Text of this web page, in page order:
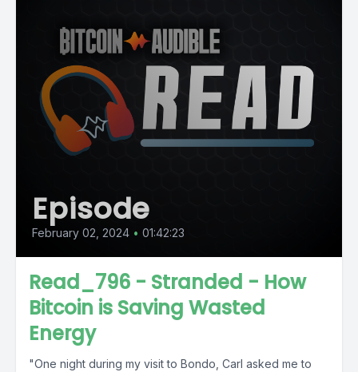
Episode
February 02, 2024 • 01:42:23
Read_796 - Stranded - How
Bitcoin is Saving Wasted
Energy
"One night during my visit to Bondo, Carl asked me to